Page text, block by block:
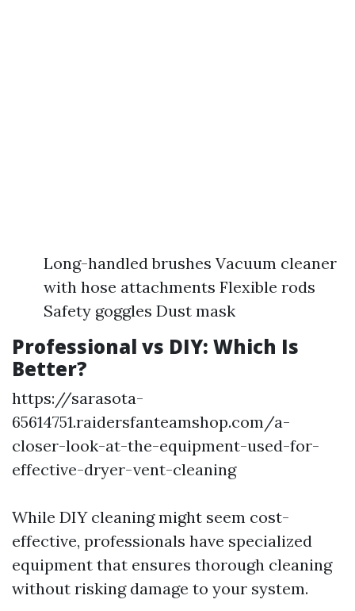
Long-handled brushes Vacuum cleaner
with hose attachments Flexible rods
Safety goggles Dust mask
Professional vs DIY: Which Is
Better?
https://sarasota-
65614751.raidersfanteamshop.com/a-
closer-look-at-the-equipment-used-for-
effective-dryer-vent-cleaning
While DIY cleaning might seem cost-
effective, professionals have specialized
equipment that ensures thorough cleaning
without risking damage to your system.